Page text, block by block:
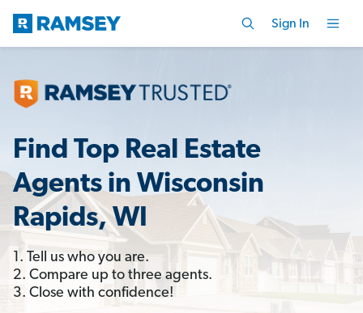
Sign In
Find Top Real Estate
Agents in Wisconsin
Rapids, WI
1. Tell us who you are.
2. Compare up to three agents.
3. Close with confidence!